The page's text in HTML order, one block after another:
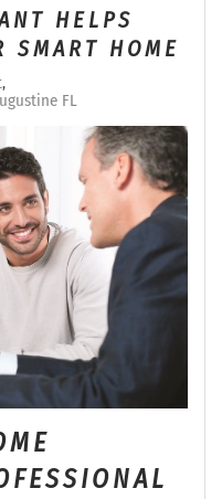
HELPS
SMART HOME
FL